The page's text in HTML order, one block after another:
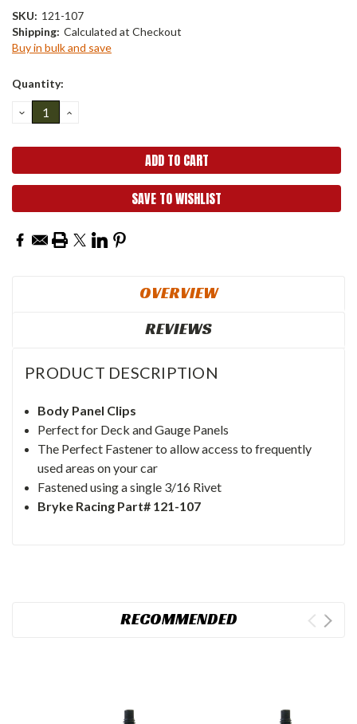
SKU: 121-107
Shipping: Calculated at Checkout
Buy in bulk and save
Current
Quantity:
DECREASE
QUANTITY:
INCREASE
SAVE TO WISHLIST
OVERVIEW
REVIEWS
PRODUCT DESCRIPTION
Body Panel Clips
Perfect for Deck and Gauge Panels
The Perfect Fastener to allow access to frequently
used areas on your car
Fastened using a single 3/16 Rivet
Bryke Racing Part# 121-107
RECOMMENDED